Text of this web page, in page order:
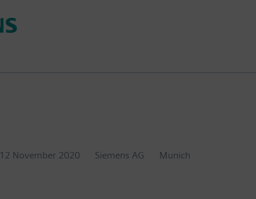
12 November 2020 Siemens AG Munich